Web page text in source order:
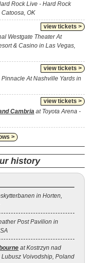
Rock Live - Hard Rock
OK
view tickets >
Westgate Theater At
& Casino in Las Vegas,
view tickets >
Pinnacle At Nashville Yards in
view tickets >
Cambria at Toyota Arena -
>
history
in Horten,
Post Pavilion in
at Kostrzyn nad
Lubusz Voivodship, Poland